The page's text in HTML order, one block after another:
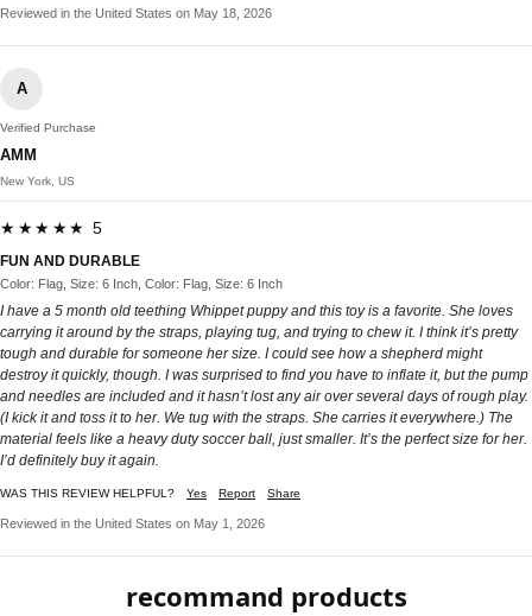
Reviewed in the United States on May 18, 2026
A
Verified Purchase
AMM
New York, US
★★★★★ 5
FUN AND DURABLE
Color: Flag, Size: 6 Inch, Color: Flag, Size: 6 Inch
I have a 5 month old teething Whippet puppy and this toy is a favorite. She loves
carrying it around by the straps, playing tug, and trying to chew it. I think it’s pretty
tough and durable for someone her size. I could see how a shepherd might
destroy it quickly, though. I was surprised to find you have to inflate it, but the pump
and needles are included and it hasn’t lost any air over several days of rough play.
(I kick it and toss it to her. We tug with the straps. She carries it everywhere.) The
material feels like a heavy duty soccer ball, just smaller. It’s the perfect size for her.
I’d definitely buy it again.
WAS THIS REVIEW HELPFUL? Yes Report Share
Reviewed in the United States on May 1, 2026
recommand products